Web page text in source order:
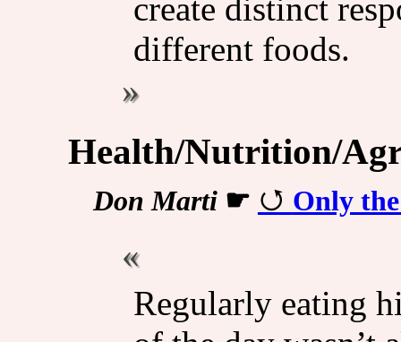
create distinct
different foods.
Health/Nutrition/
Don Marti☛ Only
Regularly eating